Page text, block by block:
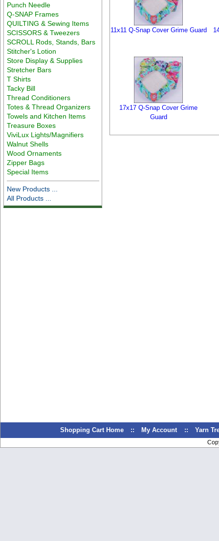
Punch Needle
Q-SNAP Frames
QUILTING & Sewing Items
SCISSORS & Tweezers
SCROLL Rods, Stands, Bars
Stitcher's Lotion
Store Display & Supplies
Stretcher Bars
T Shirts
Tacky Bill
Thread Conditioners
Totes & Thread Organizers
Towels and Kitchen Items
Treasure Boxes
ViviLux Lights/Magnifiers
Walnut Shells
Wood Ornaments
Zipper Bags
Special Items
New Products ...
All Products ...
11x11 Q-Snap Cover Grime Guard
17x17 Q-Snap Cover Grime
Guard
Shopping Cart Home :: My Account :: Yarn